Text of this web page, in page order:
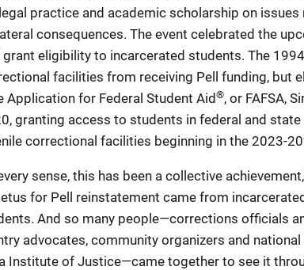
practice and academic scholarship on
consequences. The event celebrated the
grant eligibility to incarcerated students. The
facilities from receiving Pell funding, but
Application for Federal Student Aid ®, or FAFSA,
granting access to students in federal and
correctional facilities beginning in the 2023-
sense, this has been a collective
for Pell reinstatement came from
And so many people—corrections officials
advocates, community organizers and
Institute of Justice—came together to see it